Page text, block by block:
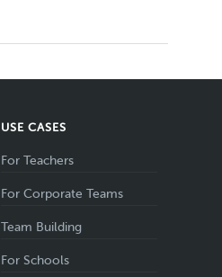
USE CASES
For Teachers
For Corporate Teams
Team Building
For Schools